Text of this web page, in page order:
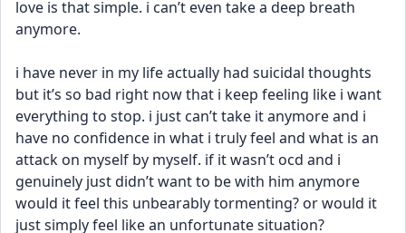
love is that simple. i can’t even take a deep breath
anymore.
i have never in my life actually had suicidal thoughts
but it’s so bad right now that i keep feeling like i want
everything to stop. i just can’t take it anymore and i
have no confidence in what i truly feel and what is an
attack on myself by myself. if it wasn’t ocd and i
genuinely just didn’t want to be with him anymore
would it feel this unbearably tormenting? or would it
just simply feel like an unfortunate situation?